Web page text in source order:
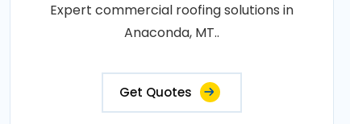
Expert commercial roofing solutions in
Anaconda, MT..
Get Quotes